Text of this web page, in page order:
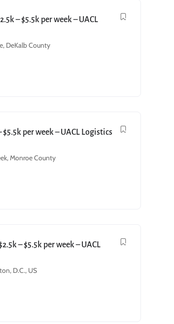
– $5.5k per week – UACL
DeKalb County
per week – UACL Logistics
Monroe County
– $5.5k per week – UACL
D.C., US